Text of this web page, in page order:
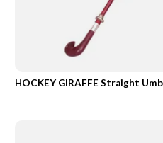
HOCKEY GIRAFFE Straight